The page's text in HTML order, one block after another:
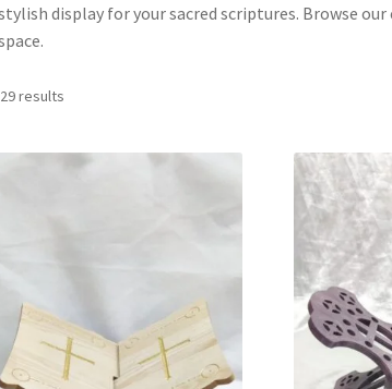
display for your sacred scriptures. Browse
results